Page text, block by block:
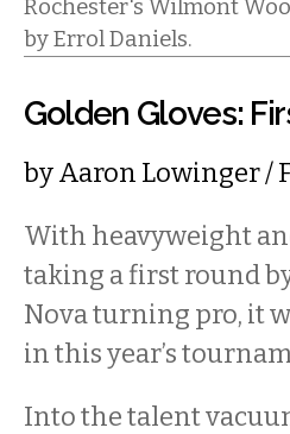
Rochester's Wilmont
by Errol Daniels.
Golden Gloves:
byAaron Lowinger/
With heavyweight
taking a first round
Nova turning pro, it
in this year’s
Into the talent